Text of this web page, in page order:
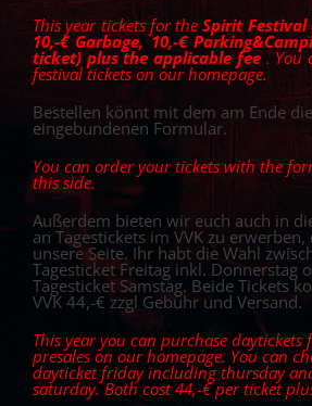
This year tickets for theSpirit Festival
10,-€ Garbage, 10,-€
ticket) plus the applicable fee . You
festival tickets on our homepage.
Bestellen könnt mit dem am Ende
eingebundenen Formular.
You can order your tickets with the
this side.
Außerdem bieten wir euch auch in
an Tagestickets im VVK zu
unsere Seite. Ihr habt die Wahl
Tagesticket Freitag inkl. Donnerstag
Tagesticket Samstag. Beide Tickets
VVK 44,-€ zzgl Gebühr und Versand.
This year you can purchase
presales on our homepage. You can
dayticket friday including thursday
saturday. Both cost 44,-€ per ticket